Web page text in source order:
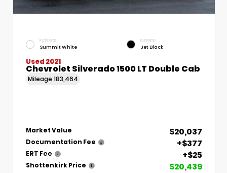
EXTERIOR
Summit White
INTERIOR
Jet Black
Used 2021
Chevrolet Silverado 1500 LT Double Cab
Mileage 183,464
Market Value $20,037
Documentation Fee +$377
ERT Fee +$25
Shottenkirk Price $20,439